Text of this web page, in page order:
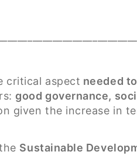
critical aspect needed
good governance,
given the increase in
Sustainable